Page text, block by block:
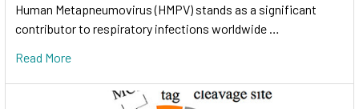
Human Metapneumovirus (HMPV) stands as a significant
contributor to respiratory infections worldwide …
Read More